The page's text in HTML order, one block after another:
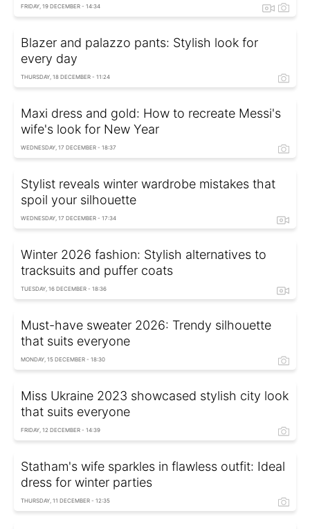
FRIDAY, 19 DECEMBER - 14:34
Blazer and palazzo pants: Stylish look for
every day
THURSDAY, 18 DECEMBER - 11:24
Maxi dress and gold: How to recreate Messi's
wife's look for New Year
WEDNESDAY, 17 DECEMBER - 18:37
Stylist reveals winter wardrobe mistakes that
spoil your silhouette
WEDNESDAY, 17 DECEMBER - 17:34
Winter 2026 fashion: Stylish alternatives to
tracksuits and puffer coats
TUESDAY, 16 DECEMBER - 18:36
Must-have sweater 2026: Trendy silhouette
that suits everyone
MONDAY, 15 DECEMBER - 18:30
Miss Ukraine 2023 showcased stylish city look
that suits everyone
FRIDAY, 12 DECEMBER - 14:39
Statham's wife sparkles in flawless outfit: Ideal
dress for winter parties
THURSDAY, 11 DECEMBER - 12:35